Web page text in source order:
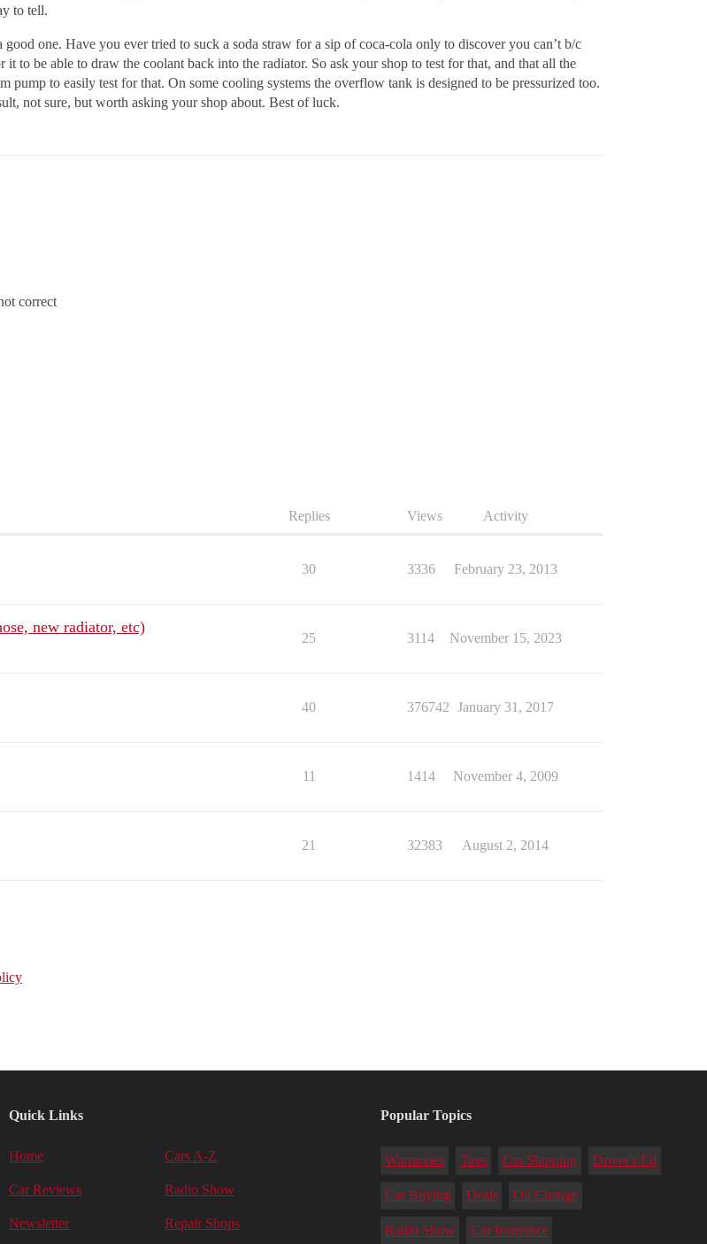
to tell.
one. Have you ever tried to suck a soda straw for a sip of coca-cola only to discover you can’t b/c
it to be able to draw the coolant back into the radiator. So ask your shop to test for that, and that all the
pump to easily test for that. On some cooling systems the overflow tank is designed to be pressurized too.
not sure, but worth asking your shop about. Best of luck.
correct
Replies Views Activity
30 3336 February 23, 2013
new radiator, etc)
25 3114 November 15, 2023
40 376742 January 31, 2017
11 1414 November 4, 2009
21 32383 August 2, 2014
Quick Links
Home Cars A-Z
Car Reviews Radio Show
Newsletter Repair Shops
Popular Topics
Warranties Tires Car Shipping Driver's Ed
Car Buying Deals Oil Change
Radio Show Car Insurance